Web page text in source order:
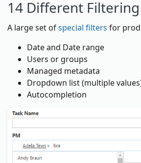
14 Different
A large set ofspecial filters for
Date and Date range
Users or groups
Managed metadata
Dropdown list (multiple
Autocompletion